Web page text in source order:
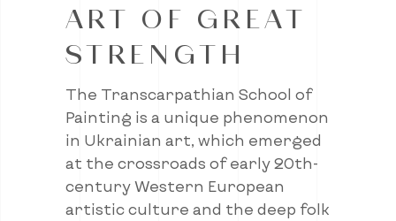
ART OF GREAT
STRENGTH
The Transcarpathian School of
Painting is a unique phenomenon
in Ukrainian art, which emerged
at the crossroads of early 20th-
century Western European
artistic culture and the deep folk